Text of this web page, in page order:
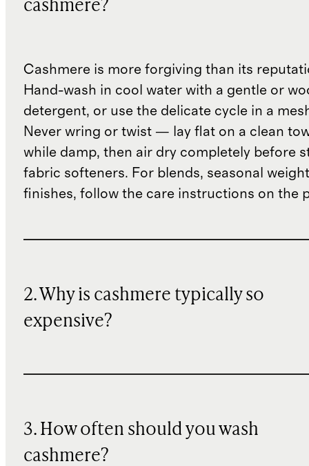
cashmere?
Cashmere is more forgiving than its
Hand-wash in cool water with a gentle or
detergent, or use the delicate cycle in a
Never wring or twist — lay flat on a clean
while damp, then air dry completely before
fabric softeners. For blends, seasonal
finishes, follow the care instructions on the
2. Why is cashmere typically so
expensive?
3. How often should you wash
cashmere?